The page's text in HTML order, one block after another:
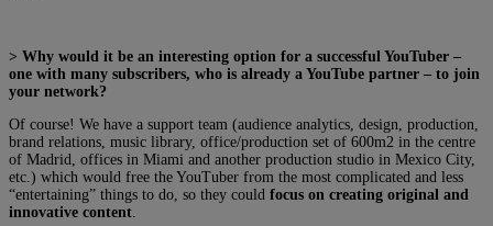
> Why would it be an interesting option for a successful YouTuber –
one with many subscribers, who is already a YouTube partner – to join
your network?
Of course! We have a support team (audience analytics, design, production,
brand relations, music library, office/production set of 600m2 in the centre
of Madrid, offices in Miami and another production studio in Mexico City,
etc.) which would free the YouTuber from the most complicated and less
“entertaining” things to do, so they could focus on creating original and
innovative content